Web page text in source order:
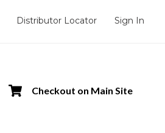
Distributor Locator Sign In
Checkout on Main Site